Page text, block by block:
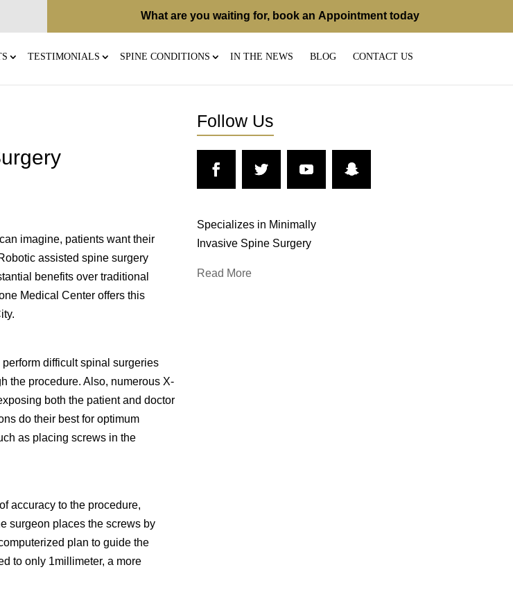
What are you waiting for, book an Appointment today
TESTIMONIALS SPINE CONDITIONS IN THE NEWS BLOG CONTACT US
imagine, patients want their
assisted spine surgery
benefits over traditional
Medical Center offers this
difficult spinal surgeries
the procedure. Also, numerous X-
both the patient and doctor
do their best for optimum
as placing screws in the
accuracy to the procedure,
surgeon places the screws by
plan to guide the
to only 1millimeter, a more
Follow Us
Specializes in Minimally
Invasive Spine Surgery
Read More